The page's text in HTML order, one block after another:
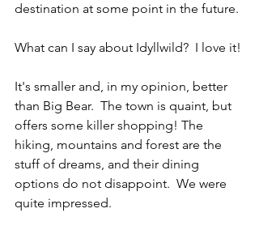
destination at some point in the future.
What can I say about Idyllwild?  I love it!
It's smaller and, in my opinion, better
than Big Bear.  The town is quaint, but
offers some killer shopping! The
hiking, mountains and forest are the
stuff of dreams, and their dining
options do not disappoint.  We were
quite impressed.